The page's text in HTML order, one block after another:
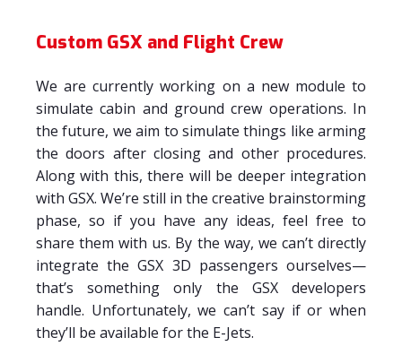
Custom GSX and Flight Crew
We are currently working on a new module to
simulate cabin and ground crew operations. In
the future, we aim to simulate things like arming
the doors after closing and other procedures.
Along with this, there will be deeper integration
with GSX. We’re still in the creative brainstorming
phase, so if you have any ideas, feel free to
share them with us. By the way, we can’t directly
integrate the GSX 3D passengers ourselves—
that’s something only the GSX developers
handle. Unfortunately, we can’t say if or when
they’ll be available for the E-Jets.